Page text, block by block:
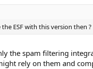
ESF with this version then ?
the spam filtering
rely on them and